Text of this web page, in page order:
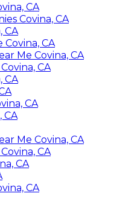
CA
Covina, CA
CA
CA
Me Covina, CA
CA
CA
CA
CA
Me Covina, CA
CA
CA
CA